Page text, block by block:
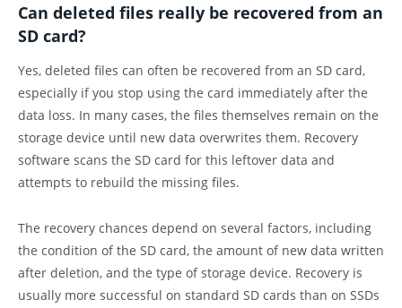
Can deleted files really be recovered from an
SD card?
Yes, deleted files can often be recovered from an SD card,
especially if you stop using the card immediately after the
data loss. In many cases, the files themselves remain on the
storage device until new data overwrites them. Recovery
software scans the SD card for this leftover data and
attempts to rebuild the missing files.
The recovery chances depend on several factors, including
the condition of the SD card, the amount of new data written
after deletion, and the type of storage device. Recovery is
usually more successful on standard SD cards than on SSDs